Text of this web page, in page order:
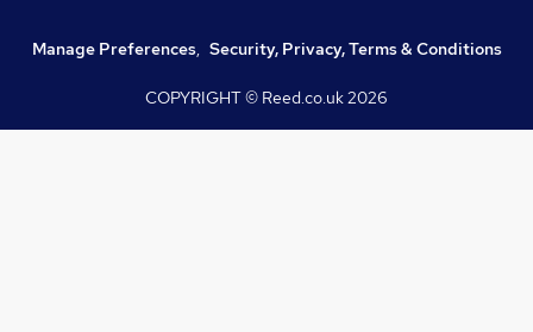
Manage Preferences, Security, Privacy, Terms & Conditions
COPYRIGHT © Reed.co.uk2026